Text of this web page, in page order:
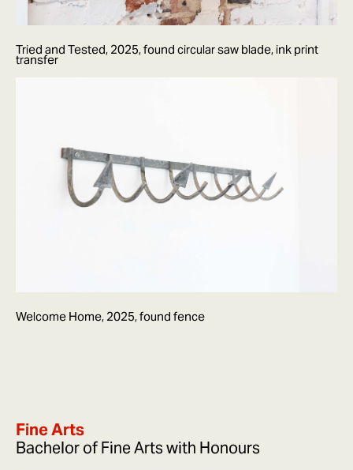
Tried and Tested, 2025, found circular saw blade, ink print
transfer
Welcome Home, 2025, found fence
Fine Arts
Bachelor of Fine Arts with Honours